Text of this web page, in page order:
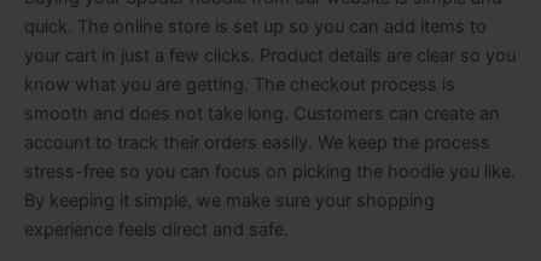
quick. The online store is set up so you can add items to
your cart in just a few clicks. Product details are clear so you
know what you are getting. The checkout process is
smooth and does not take long. Customers can create an
account to track their orders easily. We keep the process
stress-free so you can focus on picking the hoodie you like.
By keeping it simple, we make sure your shopping
experience feels direct and safe.